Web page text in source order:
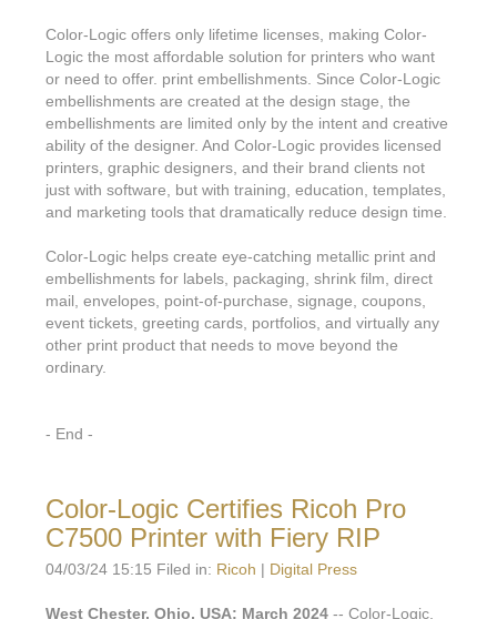
Prototyping
Touch7
Ink Suppliers
Paper & Substrate
Press Manufacturers
Sleeking | Foiling
Technology
Partner Enquiry
News, PR & Case Studies Press Releases
Case Studies
In the News
Logos & Images
Contact Send us an email
Sample Request
Color-Logic Offices
Management team
Color-Logic
Support Quick Start
FAQs
White Papers
PowerPoints
Upload a file
Email Support
Store
Events
Client & Partner Login
Color-Logic offers only lifetime licenses, making Color-
Logic the most affordable solution for printers who want
or need to offer. print embellishments. Since Color-Logic
embellishments are created at the design stage, the
embellishments are limited only by the intent and creative
ability of the designer. And Color-Logic provides licensed
printers, graphic designers, and their brand clients not
just with software, but with training, education, templates,
and marketing tools that dramatically reduce design time.
Color-Logic helps create eye-catching metallic print and
embellishments for labels, packaging, shrink film, direct
mail, envelopes, point-of-purchase, signage, coupons,
event tickets, greeting cards, portfolios, and virtually any
other print product that needs to move beyond the
ordinary.
- End -
Color-Logic Certifies Ricoh Pro
C7500 Printer with Fiery RIP
04/03/24 15:15 Filed in: Ricoh | Digital Press
West Chester, Ohio, USA; March 2024 -- Color-Logic,